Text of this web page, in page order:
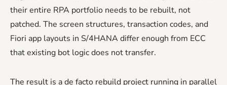
their entire RPA portfolio needs to be rebuilt, not
patched. The screen structures, transaction codes, and
Fiori app layouts in S/4HANA differ enough from ECC
that existing bot logic does not transfer.
The result is a de facto rebuild project running in parallel